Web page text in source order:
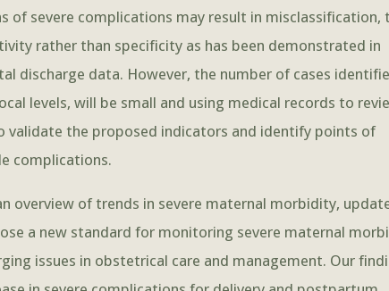
of severe complications may result in misclassification,
rather than specificity as has been demonstrated in
discharge data. However, the number of cases
levels, will be small and using medical records to
validate the proposed indicators and identify points of
complications.
overview of trends in severe maternal morbidity,
a new standard for monitoring severe maternal
issues in obstetrical care and management. Our